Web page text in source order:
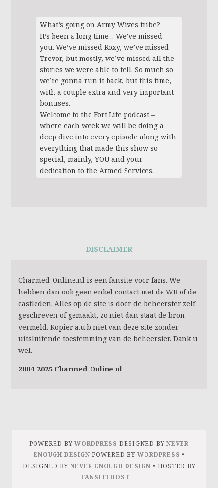
What’s going on Army Wives tribe?
It’s been a long time… We’ve missed
you. We’ve missed Roxy, we’ve missed
Trevor, but mostly, we’ve missed all the
stories we were able to tell. So much so
we’re gonna run it back, but this time,
with a couple extra and very important
bonuses.
Welcome to the Fort Life podcast –
where each week we will be doing a
deep dive into every episode along with
everything that made this show so
special, mainly, YOU and your
dedication to the Armed Services.
DISCLAIMER
Charmed-Online.nl is een fansite voor fans. We
hebben dan ook geen enkel contact met de WB of de
castleden. Alles op de site is door de beheerster zelf
geschreven of gemaakt, zo niet dan staat de bron
vermeld. Kopier a.u.b niet van deze site zonder
uitsluitende toestemming van de beheerster. Dank u
wel.
2004-2025 Charmed-Online.nl
POWERED BY WORDPRESS DESIGNED BY NEVER
ENOUGH DESIGN POWERED BY WORDPRESS •
DESIGNED BY NEVER ENOUGH DESIGN • HOSTED BY
FANSITEHOST